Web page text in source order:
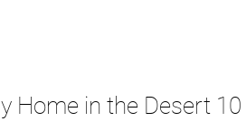
Home in the Desert 10